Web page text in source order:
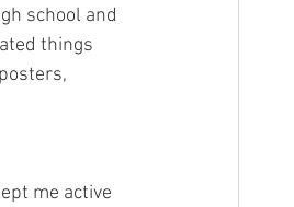
school and
things
me active